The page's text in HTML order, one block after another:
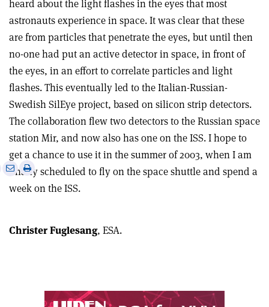
heard about the light flashes in the eyes that most
astronauts experience in space. It was clear that these
are from particles that penetrate the eyes, but until then
no-one had put an active detector in space, in front of
the eyes, in an effort to correlate particles and light
flashes. This eventually led to the Italian-Russian-
Swedish SilEye project, based on silicon strip detectors.
The collaboration flew two detectors to the Russian space
station Mir, and now also has one on the ISS. I hope to
get a chance to use it in the summer of 2003, when I am
finally scheduled to fly on the space shuttle and spend a
week on the ISS.
SharePrint
Christer Fuglesang, ESA.